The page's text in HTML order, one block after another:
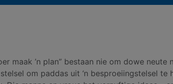
maak ’n plan” bestaan nie om dowe
om paddas uit ‘n besproeiingstelsel te